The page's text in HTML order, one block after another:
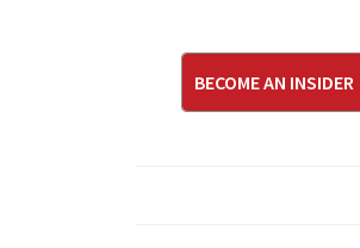
BECOME AN INSIDER